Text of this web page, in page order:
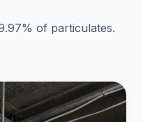
of particulates.